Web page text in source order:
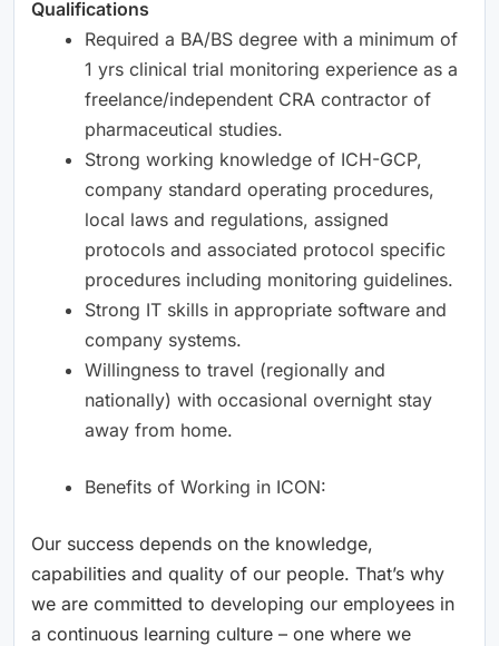
Qualifications
Required a BA/BS degree with a minimum of
1 yrs clinical trial monitoring experience as a
freelance/independent CRA contractor of
pharmaceutical studies.
Strong working knowledge of ICH-GCP,
company standard operating procedures,
local laws and regulations, assigned
protocols and associated protocol specific
procedures including monitoring guidelines.
Strong IT skills in appropriate software and
company systems.
Willingness to travel (regionally and
nationally) with occasional overnight stay
away from home.
Benefits of Working in ICON:
Our success depends on the knowledge,
capabilities and quality of our people. That’s why
we are committed to developing our employees in
a continuous learning culture – one where we